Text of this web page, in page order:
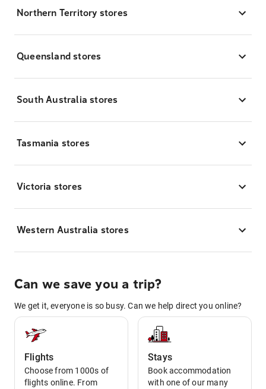
Northern Territory stores
Queensland stores
South Australia stores
Tasmania stores
Victoria stores
Western Australia stores
Can we save you a trip?
We get it, everyone is so busy. Can we help direct you online?
Flights
Choose from 1000s of
flights online. From
Stays
Book accommodation
with one of our many